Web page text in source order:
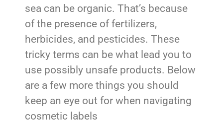
sea can be organic. That’s because
of the presence of fertilizers,
herbicides, and pesticides. These
tricky terms can be what lead you to
use possibly unsafe products. Below
are a few more things you should
keep an eye out for when navigating
cosmetic labels